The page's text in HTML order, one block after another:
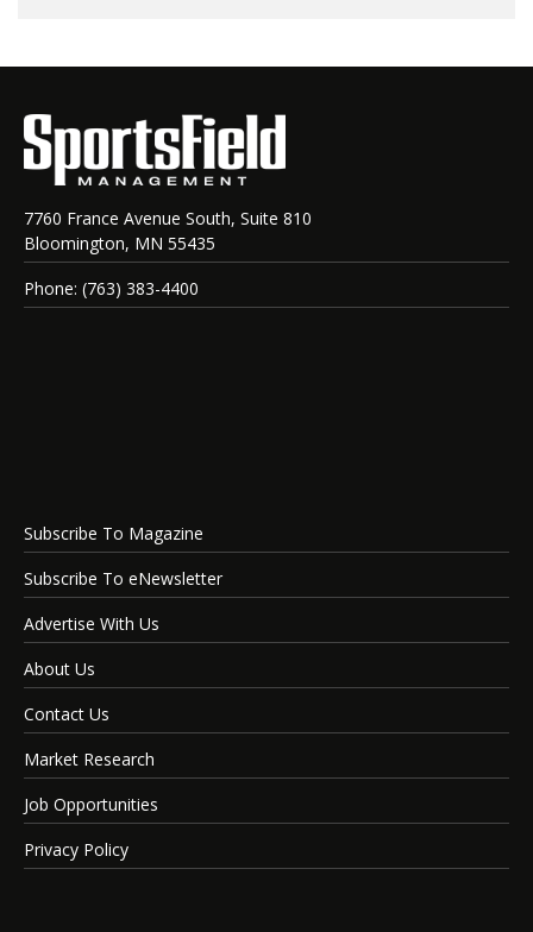
7760 France Avenue South, Suite 810
Bloomington, MN 55435
Phone: (763) 383-4400
Subscribe To Magazine
Subscribe To eNewsletter
Advertise With Us
About Us
Contact Us
Market Research
Job Opportunities
Privacy Policy